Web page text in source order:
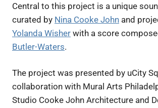
Central to this project is a unique
curated by Nina Cooke John and
Yolanda Wisher with a score
Butler-Waters.
The project was presented by uCity
collaboration with Mural Arts
Studio Cooke John Architecture and